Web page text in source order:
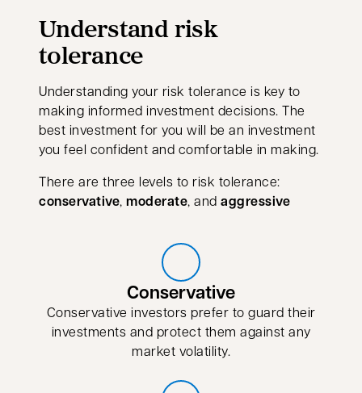
Understand risk
tolerance
Understanding your risk tolerance is key to
making informed investment decisions. The
best investment for you will be an investment
you feel confident and comfortable in making.
There are three levels to risk tolerance:
conservative, moderate, and aggressive
Conservative
Conservative investors prefer to guard their
investments and protect them against any
market volatility.